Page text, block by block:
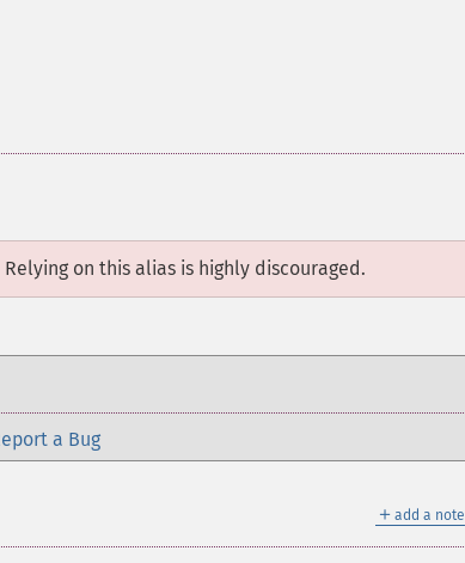
Relying on this alias is highly discouraged.
a Bug
＋ add a note